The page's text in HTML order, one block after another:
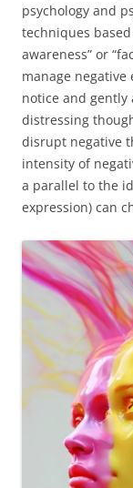
psychology and
techniques
awareness” or
manage
notice and
distressing
disrupt negative
intensity of
a parallel to the
expression) can